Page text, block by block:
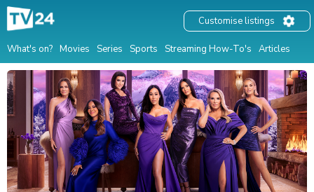
What's on? Movies Series Sports Streaming How-To's Articles
Customise listings